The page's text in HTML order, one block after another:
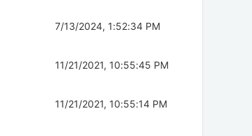
7/13/2024, 1:52:34 PM
11/21/2021, 10:55:45 PM
11/21/2021, 10:55:14 PM